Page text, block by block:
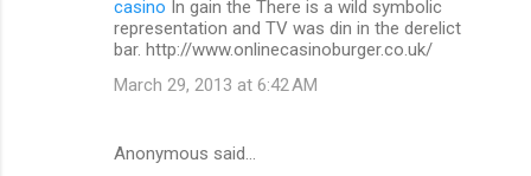
casino In gain the There is a wild symbolic
representation and TV was din in the derelict
bar. http://www.onlinecasinoburger.co.uk/
March 29, 2013 at 6:42 AM
Anonymous said…